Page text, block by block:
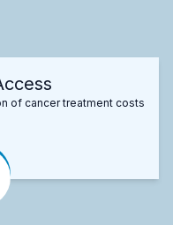
of cancer treatment costs